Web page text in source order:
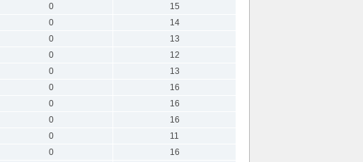
0
15
0
14
0
13
0
12
0
13
0
16
0
16
0
16
0
11
0
16